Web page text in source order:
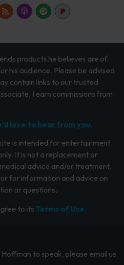
products he believes are of
his audience. Please be advised
contain links to our trusted
I earn commissions from
love to hear from you.
is intended for entertainment
It is not a replacement or
advice and/or treatment.
for information and advice on
or questions.
to its Terms of Use.
to speak, please email us